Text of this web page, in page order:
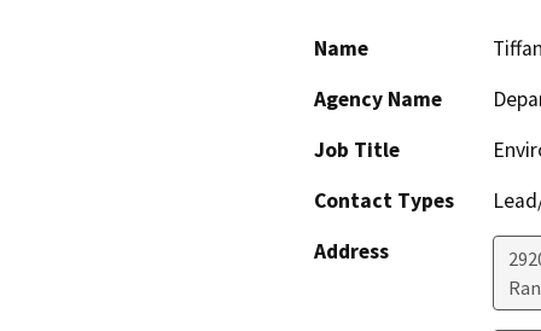
Name
Agency Name
Job Title
Contact Types
Address